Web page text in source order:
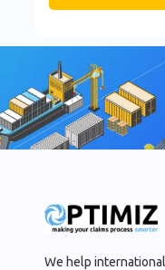
We help